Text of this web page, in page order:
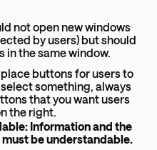
not open new windows
by users) but should
in the same window.
buttons for users to
something, always
that you want users
the right.
Information and the
be understandable.